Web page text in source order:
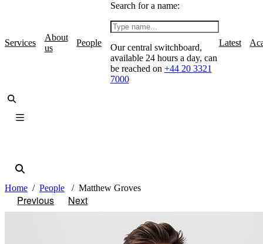
Services
About
us
People
Search for a name:
Our central switchboard,
available 24 hours a day, can
be reached on +44 20 3321
7000
Latest
Home People Matthew Groves
Previous Next